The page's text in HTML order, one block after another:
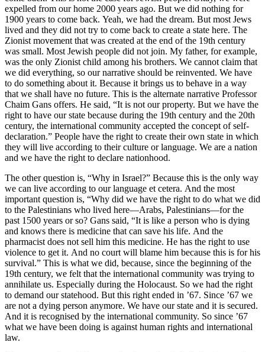
expelled from our home 2000 years ago. But we did nothing for
1900 years to come back. Yeah, we had the dream. But most Jews
lived and they did not try to come back to create a state here. The
Zionist movement that was created at the end of the 19th century
was small. Most Jewish people did not join. My father, for example,
was the only Zionist child among his brothers. We cannot claim that
we did everything, so our narrative should be reinvented. We have
to do something about it. Because it brings us to behave in a way
that we shall have no future. This is the alternate narrative Professor
Chaim Gans offers. He said, “It is not our property. But we have the
right to have our state because during the 19th century and the 20th
century, the international community accepted the concept of self-
declaration.” People have the right to create their own state in which
they will live according to their culture or language. We are a nation
and we have the right to declare nationhood.
The other question is, “Why in Israel?” Because this is the only way
we can live according to our language et cetera. And the most
important question is, “Why did we have the right to do what we did
to the Palestinians who lived here—Arabs, Palestinians—for the
past 1500 years or so? Gans said, “It is like a person who is dying
and knows there is medicine that can save his life. And the
pharmacist does not sell him this medicine. He has the right to use
violence to get it. And no court will blame him because this is for his
survival.” This is what we did, because, since the beginning of the
19th century, we felt that the international community was trying to
annihilate us. Especially during the Holocaust. So we had the right
to demand our statehood. But this right ended in ’67. Since ’67 we
are not a dying person anymore. We have our state and it is secured.
And it is recognised by the international community. So since ’67
what we have been doing is against human rights and international
law.